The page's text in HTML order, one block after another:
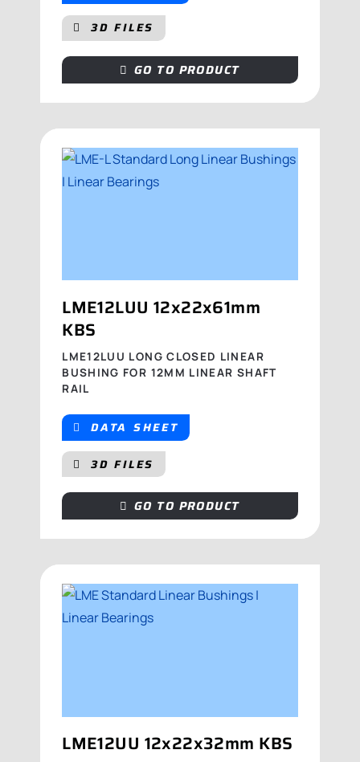
3D FILES
GO TO PRODUCT
LME12LUU 12x22x61mm
KBS
LME12LUU LONG CLOSED LINEAR
BUSHING FOR 12MM LINEAR SHAFT
RAIL
DATA SHEET
3D FILES
GO TO PRODUCT
LME12UU 12x22x32mm KBS